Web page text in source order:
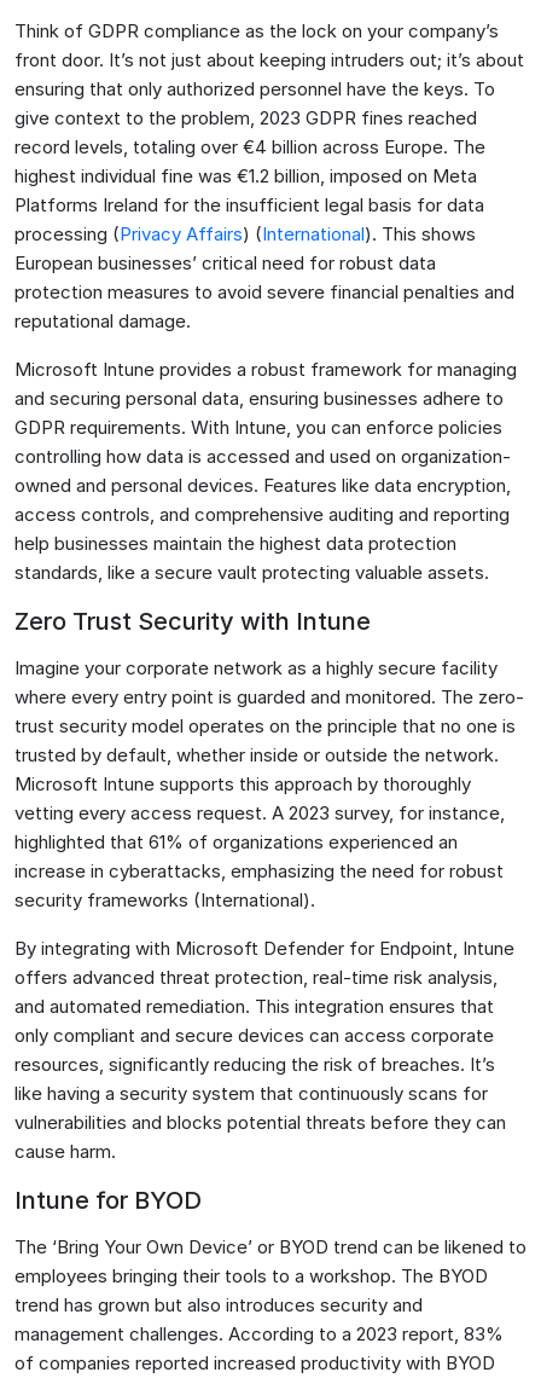
Think of GDPR compliance as the lock on your company’s
front door. It’s not just about keeping intruders out; it’s about
ensuring that only authorized personnel have the keys. To
give context to the problem, 2023 GDPR fines reached
record levels, totaling over €4 billion across Europe. The
highest individual fine was €1.2 billion, imposed on Meta
Platforms Ireland for the insufficient legal basis for data
processing​ (Privacy Affairs)​​ (International)​. This shows
European businesses’ critical need for robust data
protection measures to avoid severe financial penalties and
reputational damage.
Microsoft Intune provides a robust framework for managing
and securing personal data, ensuring businesses adhere to
GDPR requirements. With Intune, you can enforce policies
controlling how data is accessed and used on organization-
owned and personal devices. Features like data encryption,
access controls, and comprehensive auditing and reporting
help businesses maintain the highest data protection
standards, like a secure vault protecting valuable assets.
Zero Trust Security with Intune
Imagine your corporate network as a highly secure facility
where every entry point is guarded and monitored. The zero-
trust security model operates on the principle that no one is
trusted by default, whether inside or outside the network.
Microsoft Intune supports this approach by thoroughly
vetting every access request. A 2023 survey, for instance,
highlighted that 61% of organizations experienced an
increase in cyberattacks, emphasizing the need for robust
security frameworks​ (International)​.
By integrating with Microsoft Defender for Endpoint, Intune
offers advanced threat protection, real-time risk analysis,
and automated remediation. This integration ensures that
only compliant and secure devices can access corporate
resources, significantly reducing the risk of breaches. It’s
like having a security system that continuously scans for
vulnerabilities and blocks potential threats before they can
cause harm.
Intune for BYOD
The ‘Bring Your Own Device’ or BYOD trend can be likened to
employees bringing their tools to a workshop. The BYOD
trend has grown but also introduces security and
management challenges. According to a 2023 report, 83%
of companies reported increased productivity with BYOD